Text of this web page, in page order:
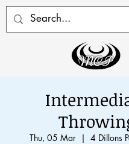
Thu, 05 Mar
  |
4 Dillons